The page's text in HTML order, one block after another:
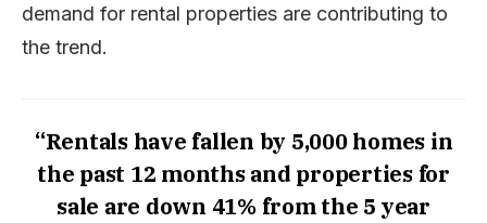
demand for rental properties are contributing to
the trend.
“Rentals have fallen by 5,000 homes in
the past 12 months and properties for
sale are down 41% from the 5 year